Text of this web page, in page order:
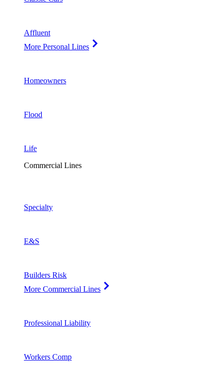
Affluent
More Personal Lines
Homeowners
Flood
Life
Commercial Lines
Specialty
E&S
Builders Risk
More Commercial Lines
Professional Liability
Workers Comp